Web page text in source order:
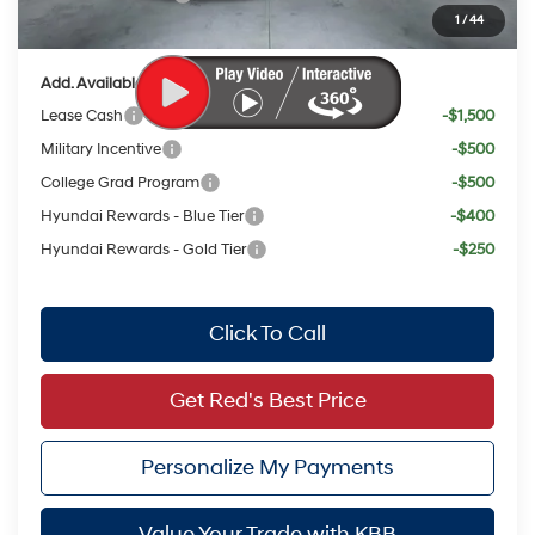
1 / 44
$22,802
Add. Available Hyundai Offers:
Lease Cash
-$1,500
Military Incentive
-$500
College Grad Program
-$500
Hyundai Rewards - Blue Tier
-$400
Hyundai Rewards - Gold Tier
-$250
Click To Call
Get Red's Best Price
Personalize My Payments